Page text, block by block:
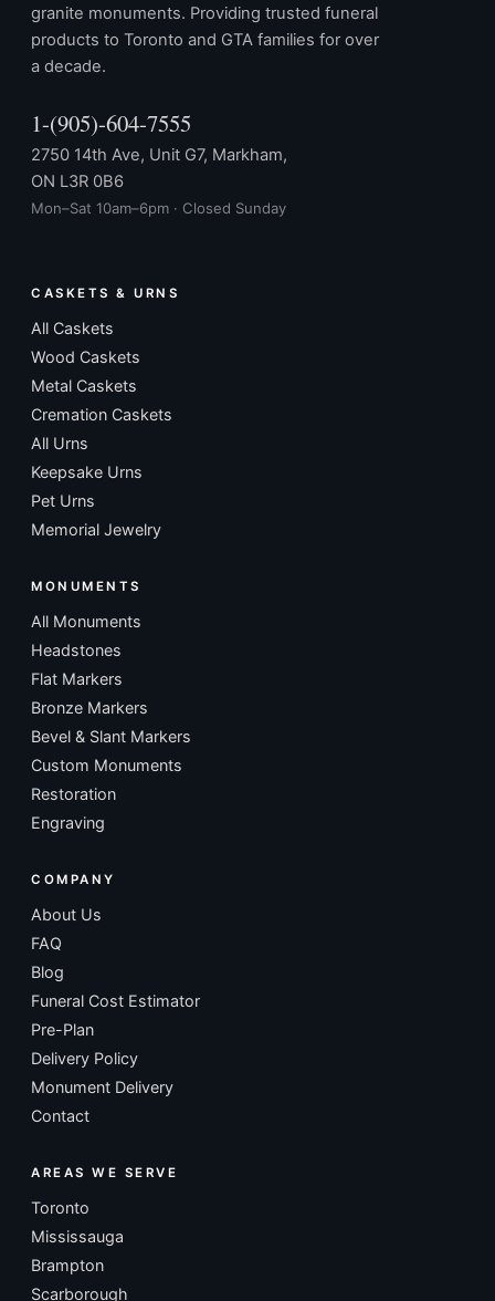
granite monuments. Providing trusted funeral
products to Toronto and GTA families for over
a decade.
1-(905)-604-7555
2750 14th Ave, Unit G7, Markham,
ON L3R 0B6
Mon–Sat 10am–6pm · Closed Sunday
CASKETS & URNS
All Caskets
Wood Caskets
Metal Caskets
Cremation Caskets
All Urns
Keepsake Urns
Pet Urns
Memorial Jewelry
MONUMENTS
All Monuments
Headstones
Flat Markers
Bronze Markers
Bevel & Slant Markers
Custom Monuments
Restoration
Engraving
COMPANY
About Us
FAQ
Blog
Funeral Cost Estimator
Pre-Plan
Delivery Policy
Monument Delivery
Contact
AREAS WE SERVE
Toronto
Mississauga
Brampton
Scarborough